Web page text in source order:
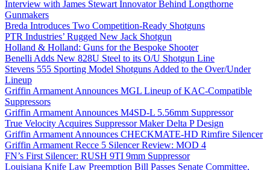
Interview with James Stewart Innovator Behind Longthorne
Gunmakers
Breda Introduces Two Competition-Ready Shotguns
PTR Industries’ Rugged New Jack Shotgun
Holland & Holland: Guns for the Bespoke Shooter
Benelli Adds New 828U Steel to its O/U Shotgun Line
Stevens 555 Sporting Model Shotguns Added to the Over/Under
Lineup
Griffin Armament Announces MGL Lineup of KAC-Compatible
Suppressors
Griffin Armament Announces M4SD-L 5.56mm Suppressor
True Velocity Acquires Suppressor Maker Delta P Design
Griffin Armament Announces CHECKMATE-HD Rimfire Silencer
Griffin Armament Recce 5 Silencer Review: MOD 4
FN’s First Silencer: RUSH 9TI 9mm Suppressor
Louisiana Knife Law Preemption Bill Passes Senate Committee,